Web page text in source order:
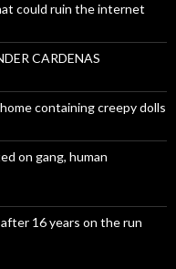
could ruin the internet
CARDENAS
containing creepy dolls
on gang, human
16 years on the run